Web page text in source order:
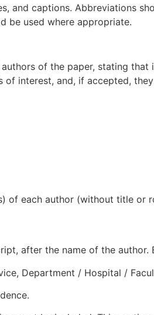
and captions. Abbreviations
be used where appropriate.
of the paper, stating
interest, and, if accepted,
each author (without title or
after the name of the author.
Department / Hospital /